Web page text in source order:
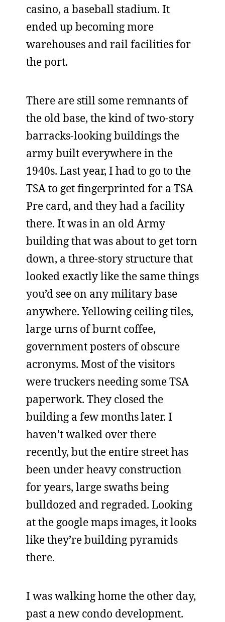
casino, a baseball stadium. It
ended up becoming more
warehouses and rail facilities for
the port.
There are still some remnants of
the old base, the kind of two-story
barracks-looking buildings the
army built everywhere in the
1940s. Last year, I had to go to the
TSA to get fingerprinted for a TSA
Pre card, and they had a facility
there. It was in an old Army
building that was about to get torn
down, a three-story structure that
looked exactly like the same things
you’d see on any military base
anywhere. Yellowing ceiling tiles,
large urns of burnt coffee,
government posters of obscure
acronyms. Most of the visitors
were truckers needing some TSA
paperwork. They closed the
building a few months later. I
haven’t walked over there
recently, but the entire street has
been under heavy construction
for years, large swaths being
bulldozed and regraded. Looking
at the google maps images, it looks
like they’re building pyramids
there.
I was walking home the other day,
past a new condo development.